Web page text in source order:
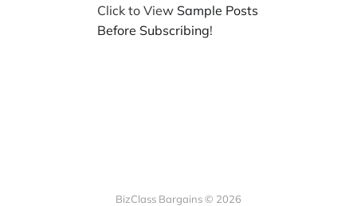
Click to View Sample Posts
Before Subscribing!
BizClass Bargains © 2026